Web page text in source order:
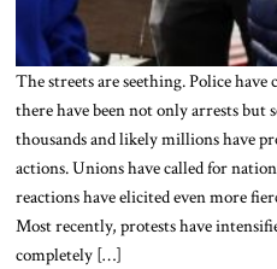
The streets are seething. Police
there have been not only arrests but
thousands and likely millions have
actions. Unions have called for
reactions have elicited even more
Most recently, protests have
completely […]